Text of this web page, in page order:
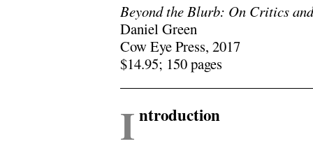
Beyond the Blurb: On Critics
Daniel Green
Cow Eye Press, 2017
$14.95; 150 pages
I ntroduction